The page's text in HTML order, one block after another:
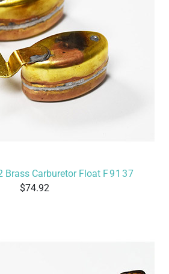
Brass Carburetor Float F9137
74.92